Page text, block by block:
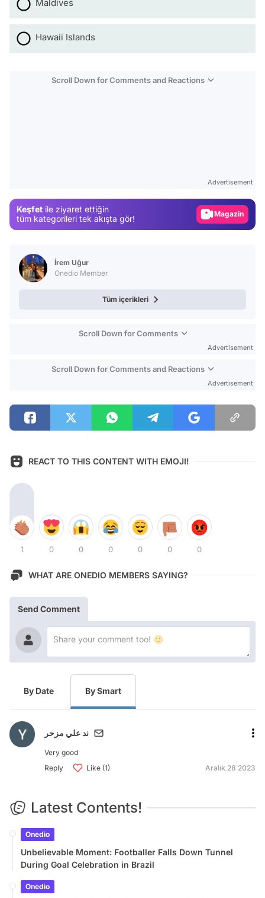
Maldives
Hawaii Islands
Scroll Down for Comments and Reactions
Advertisement
Keşfet ile ziyaret ettiğin
tüm kategorileri tek akışta gör!
Magazin
İrem Uğur
Onedio Member
Tüm içerikleri
Scroll Down for Comments
Advertisement
Scroll Down for Comments and Reactions
Advertisement
REACT TO THIS CONTENT WITH EMOJI!
1 0 0 0 0 0 0
WHAT ARE ONEDIO MEMBERS SAYING?
Send Comment
By Date By Smart
ند علي مزحر
Very good
Reply
Like (1) Aralık 28 2023
Latest Contents!
Onedio
Unbelievable Moment: Footballer Falls Down Tunnel
During Goal Celebration in Brazil
Onedio